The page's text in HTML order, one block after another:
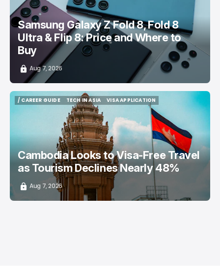
Samsung Galaxy Z Fold 8, Fold 8
Ultra & Flip 8: Price and Where to
Buy
Aug 7, 2026
/ CAREER GUIDE
TECH IN ASIA
TECH IN ASIA
VISA APPLICATION
VISA APPLICATION
Cambodia Looks to Visa-Free Travel
as Tourism Declines Nearly 48%
Aug 7, 2026